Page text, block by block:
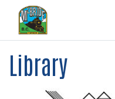
Library